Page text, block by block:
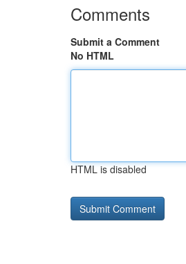
Comments
Submit a Comment
No HTML
HTML is disabled